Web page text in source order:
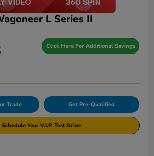
L Series II
Click Here For Additional Savings
Trade Get Pre-Qualified
Schedule Your V.I.P. Test Drive